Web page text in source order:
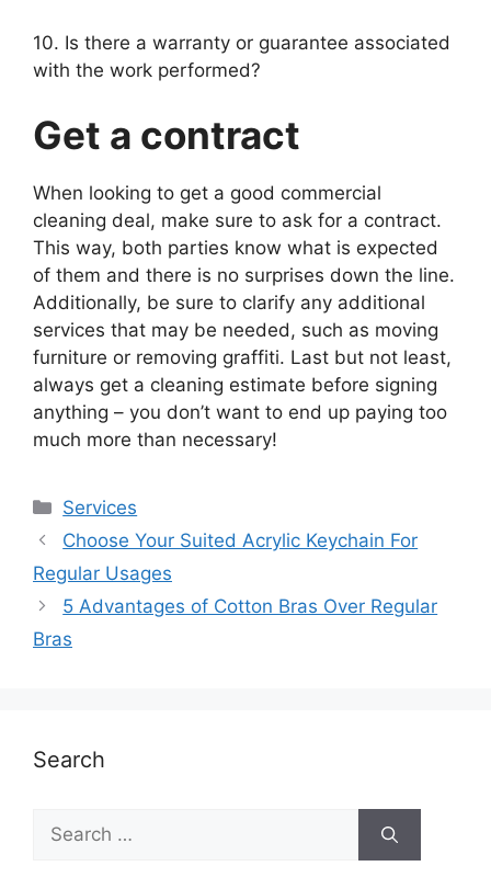
10. Is there a warranty or guarantee associated
with the work performed?
Get a contract
When looking to get a good commercial
cleaning deal, make sure to ask for a contract.
This way, both parties know what is expected
of them and there is no surprises down the line.
Additionally, be sure to clarify any additional
services that may be needed, such as moving
furniture or removing graffiti. Last but not least,
always get a cleaning estimate before signing
anything – you don’t want to end up paying too
much more than necessary!
Services
Choose Your Suited Acrylic Keychain For
Regular Usages
5 Advantages of Cotton Bras Over Regular
Bras
Search